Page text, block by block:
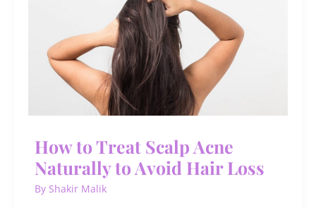
Season
How to Treat Scalp Acne
Naturally to Avoid Hair Loss
By Shakir Malik